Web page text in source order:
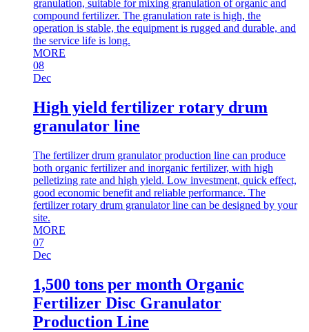
granulation, suitable for mixing granulation of organic and
compound fertilizer. The granulation rate is high, the
operation is stable, the equipment is rugged and durable, and
the service life is long.
MORE
08
Dec
High yield fertilizer rotary drum
granulator line
The fertilizer drum granulator production line can produce
both organic fertilizer and inorganic fertilizer, with high
pelletizing rate and high yield. Low investment, quick effect,
good economic benefit and reliable performance. The
fertilizer rotary drum granulator line can be designed by your
site.
MORE
07
Dec
1,500 tons per month Organic
Fertilizer Disc Granulator
Production Line